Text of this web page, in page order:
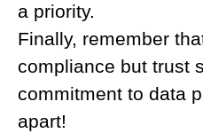
a priority.
Finally, remember
compliance but trust
commitment to data
apart!